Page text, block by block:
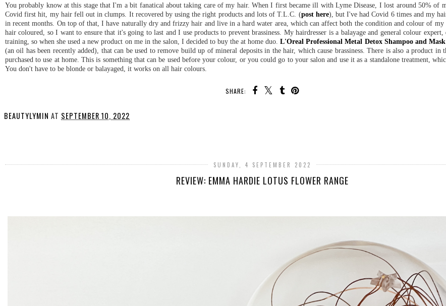
You probably know at this stage that I'm a bit fanatical about taking care of my hair. When I first became ill with Lyme Disease, I lost around 50% of
Covid first hit, my hair fell out in clumps. It recovered by using the right products and lots of T.L.C. (post here), but I've had Covid 6 times and my
in recent months. On top of that, I have naturally dry and frizzy hair and live in a hard water area, which can affect both the condition and colour of
hair coloured, so I want to ensure that it's going to last and I use products to prevent brassiness. My hairdresser is a balayage and general colour
training, so when she used a new product on me in the salon, I decided to buy the at home duo.L'Oreal Professional Metal Detox Shampoo and Mask
(an oil has been recently added), that can be used to remove build up of mineral deposits in the hair, which cause brassiness. There is also a product in
purchased to use at home. This is something that can be used before your colour, or you could go to your salon and use it as a standalone treatment,
You don't have to be blonde or balayaged, it works on all hair colours.
SHARE:
BEAUTYLYMIN AT SEPTEMBER 10, 2022
SUNDAY, 4 SEPTEMBER 2022
REVIEW: EMMA HARDIE LOTUS FLOWER RANGE